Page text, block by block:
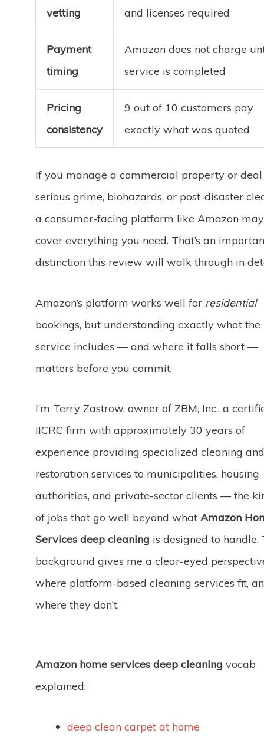
vetting
and licenses required
Payment
timing
Amazon does not charge
service is completed
Pricing
consistency
9 out of 10 customers pay
exactly what was quoted
If you manage a commercial property or
serious grime, biohazards, or post-disaster
a consumer-facing platform like Amazon
cover everything you need. That’s an
distinction this review will walk through in
Amazon’s platform works well for residential
bookings, but understanding exactly what the
service includes — and where it falls short —
matters before you commit.
I’m Terry Zastrow, owner of ZBM, Inc., a
IICRC firm with approximately 30 years of
experience providing specialized cleaning and
restoration services to municipalities, housing
authorities, and private-sector clients — the
of jobs that go well beyond what Amazon
Services deep cleaning is designed to handle.
background gives me a clear-eyed
where platform-based cleaning services fit,
where they don’t.
Amazon home services deep cleaning vocab
explained:
deep clean carpet at home